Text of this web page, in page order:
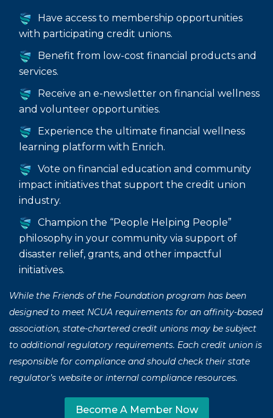
Have access to membership opportunities
with participating credit unions.
Benefit from low-cost financial products and
services.
Receive an e-newsletter on financial wellness
and volunteer opportunities.
Experience the ultimate financial wellness
learning platform with Enrich.
Vote on financial education and community
impact initiatives that support the credit union
industry.
Champion the “People Helping People”
philosophy in your community via support of
disaster relief, grants, and other impactful
initiatives.
While the Friends of the Foundation program has been
designed to meet NCUA requirements for an affinity-based
association, state-chartered credit unions may be subject
to additional regulatory requirements. Each credit union is
responsible for compliance and should check their state
regulator’s website or internal compliance resources.
Become A Member Now